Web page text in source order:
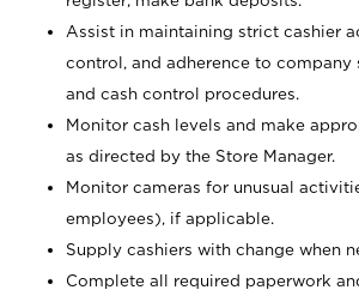
Assist in maintaining strict cashier
control, and adherence to company
and cash control procedures.
Monitor cash levels and make
as directed by the Store Manager.
Monitor cameras for unusual
employees), if applicable.
Supply cashiers with change when
Complete all required paperwork